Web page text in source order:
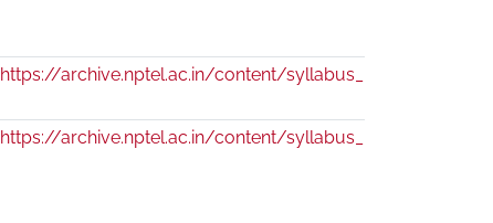
https://archive.nptel.ac.in/content/syllabus_pdf/
https://archive.nptel.ac.in/content/syllabus_pdf/